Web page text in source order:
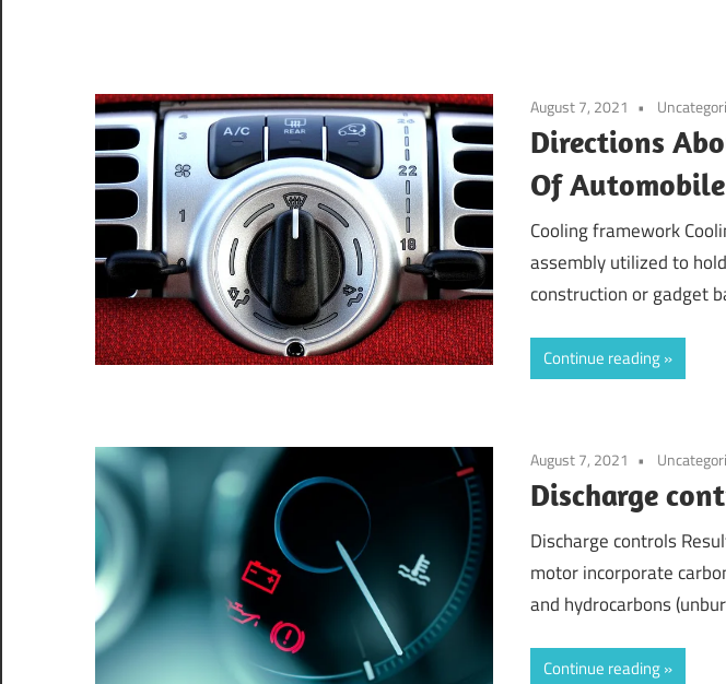
August 7, 2021
Directions
Of Automobile
Cooling framework
assembly utilized to
construction or gadget
Continue reading
August 7, 2021
Discharge
Discharge controls
motor incorporate
and hydrocarbons
Continue reading